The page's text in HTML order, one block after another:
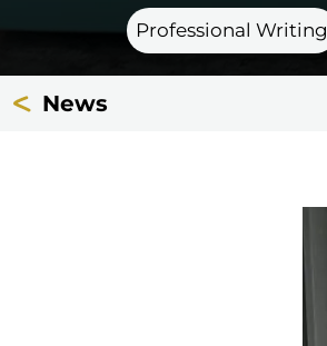
Professional Writing
News